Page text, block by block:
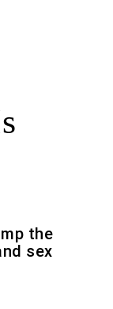
the
sex